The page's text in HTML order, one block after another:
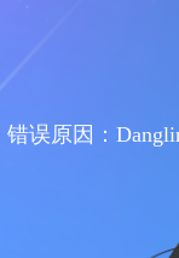
错误原因：